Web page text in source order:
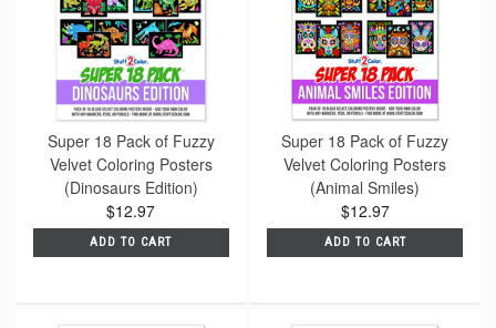
Super 18 Pack of Fuzzy
Velvet Coloring Posters
(Dinosaurs Edition)
$12.97
ADD TO CART
Super 18 Pack of Fuzzy
Velvet Coloring Posters
(Animal Smiles)
$12.97
ADD TO CART